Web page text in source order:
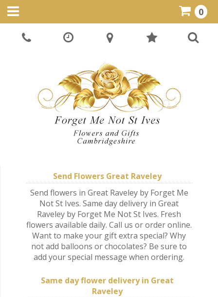
0
Send Flowers Great Raveley
Send flowers in Great Raveley by Forget Me
Not St Ives. Same day delivery in Great
Raveley by Forget Me Not St Ives. Fresh
flowers available daily. Call us or order online.
Want to make your gift extra special? Why
not add balloons or chocolates? Be sure to
add your special message when ordering.
Same day flower delivery in Great
Raveley